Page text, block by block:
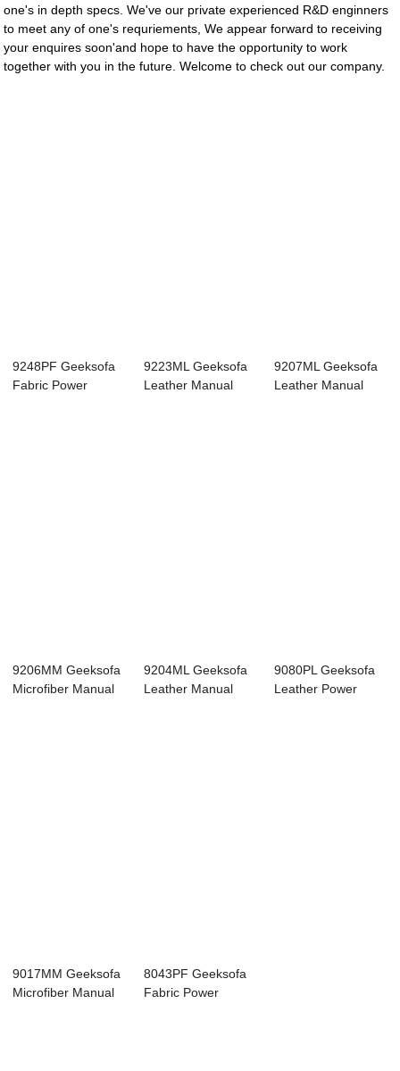
one's in depth specs. We've our private experienced R&D enginners
to meet any of one's requriements, We appear forward to receiving
your enquires soon'and hope to have the opportunity to work
together with you in the future. Welcome to check out our company.
9248PF Geeksofa
Fabric Power
9223ML Geeksofa
Leather Manual
9207ML Geeksofa
Leather Manual
9206MM Geeksofa
Microfiber Manual
9204ML Geeksofa
Leather Manual
9080PL Geeksofa
Leather Power
9017MM Geeksofa
Microfiber Manual
8043PF Geeksofa
Fabric Power